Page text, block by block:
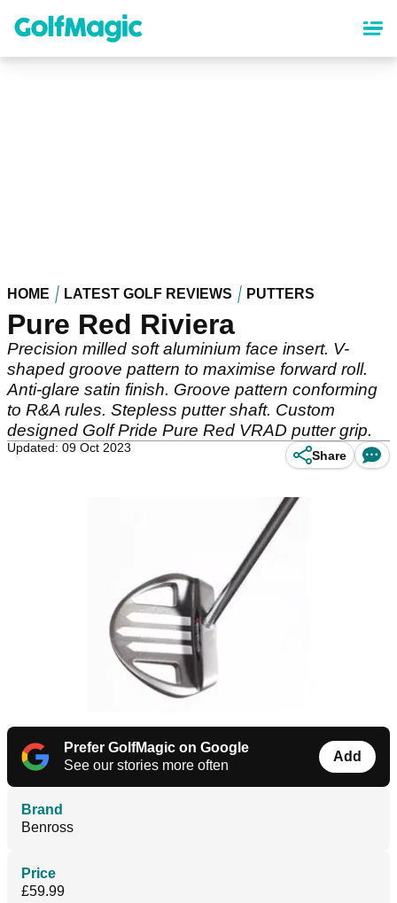
content
HOME LATEST GOLF REVIEWS PUTTERS
Pure Red Riviera
Precision milled soft aluminium face insert. V-
shaped groove pattern to maximise forward roll.
Anti-glare satin finish. Groove pattern conforming
to R&A rules. Stepless putter shaft. Custom
designed Golf Pride Pure Red VRAD putter grip.
Updated: 09 Oct 2023
Share
Prefer GolfMagic on Google
See our stories more often
Add
Brand
Benross
Price
£59.99